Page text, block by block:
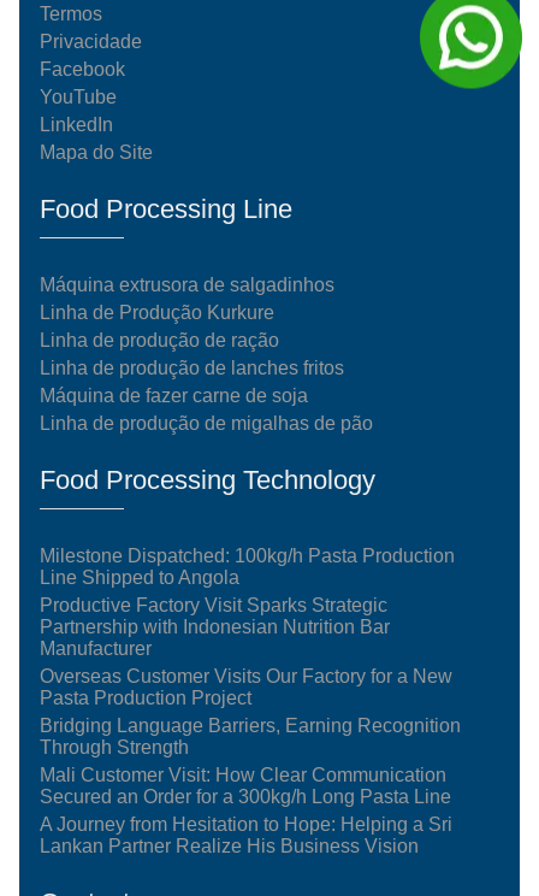
Termos
Privacidade
Facebook
YouTube
LinkedIn
Mapa do Site
Food Processing Line
Máquina extrusora de salgadinhos
Linha de Produção Kurkure
Linha de produção de ração
Linha de produção de lanches fritos
Máquina de fazer carne de soja
Linha de produção de migalhas de pão
Food Processing Technology
Milestone Dispatched: 100kg/h Pasta Production
Line Shipped to Angola
Productive Factory Visit Sparks Strategic
Partnership with Indonesian Nutrition Bar
Manufacturer
Overseas Customer Visits Our Factory for a New
Pasta Production Project
Bridging Language Barriers, Earning Recognition
Through Strength
Mali Customer Visit: How Clear Communication
Secured an Order for a 300kg/h Long Pasta Line
A Journey from Hesitation to Hope: Helping a Sri
Lankan Partner Realize His Business Vision